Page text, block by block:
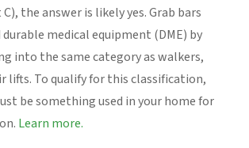
the answer is likely yes. Grab bars
medical equipment (DME) by
into the same category as walkers,
lifts. To qualify for this classification,
be something used in your home for
Learn more.